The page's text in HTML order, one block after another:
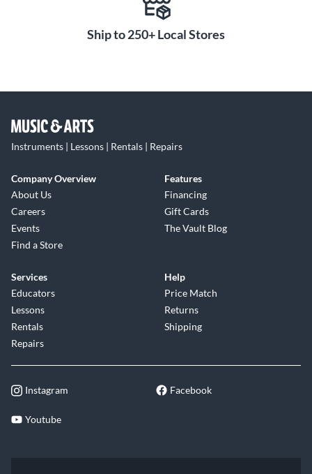
Ship to 250+ Local Stores
Instruments | Lessons | Rentals | Repairs
Company Overview
About Us
Careers
Events
Find a Store
Features
Financing
Gift Cards
The Vault Blog
Services
Educators
Lessons
Rentals
Repairs
Help
Price Match
Returns
Shipping
Instagram Facebook
Youtube